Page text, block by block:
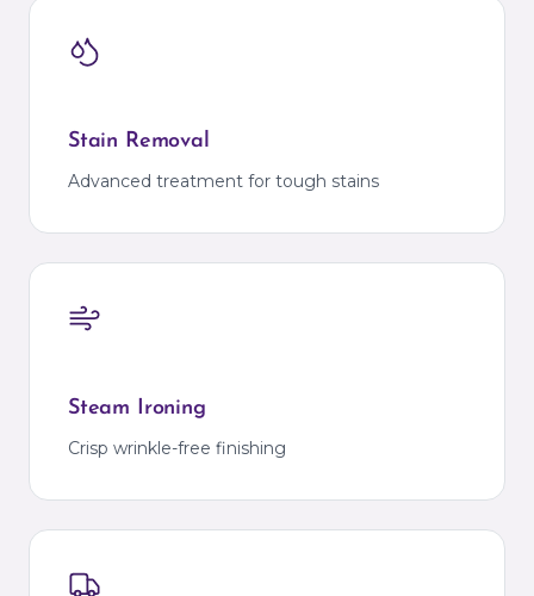
Stain Removal
Advanced treatment for tough stains
Steam Ironing
Crisp wrinkle-free finishing